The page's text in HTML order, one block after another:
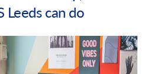
Leeds can do